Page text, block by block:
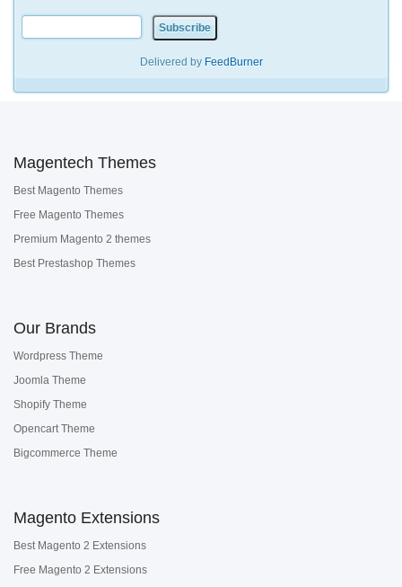
Delivered by FeedBurner
Magentech Themes
Best Magento Themes
Free Magento Themes
Premium Magento 2 themes
Best Prestashop Themes
Our Brands
Wordpress Theme
Joomla Theme
Shopify Theme
Opencart Theme
Bigcommerce Theme
Magento Extensions
Best Magento 2 Extensions
Free Magento 2 Extensions